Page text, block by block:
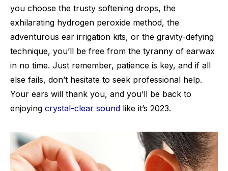
you choose the trusty softening drops, the
exhilarating hydrogen peroxide method, the
adventurous ear irrigation kits, or the gravity-defying
technique, you’ll be free from the tyranny of earwax
in no time. Just remember, patience is key, and if all
else fails, don’t hesitate to seek professional help.
Your ears will thank you, and you’ll be back to
enjoying crystal-clear sound like it’s 2023.